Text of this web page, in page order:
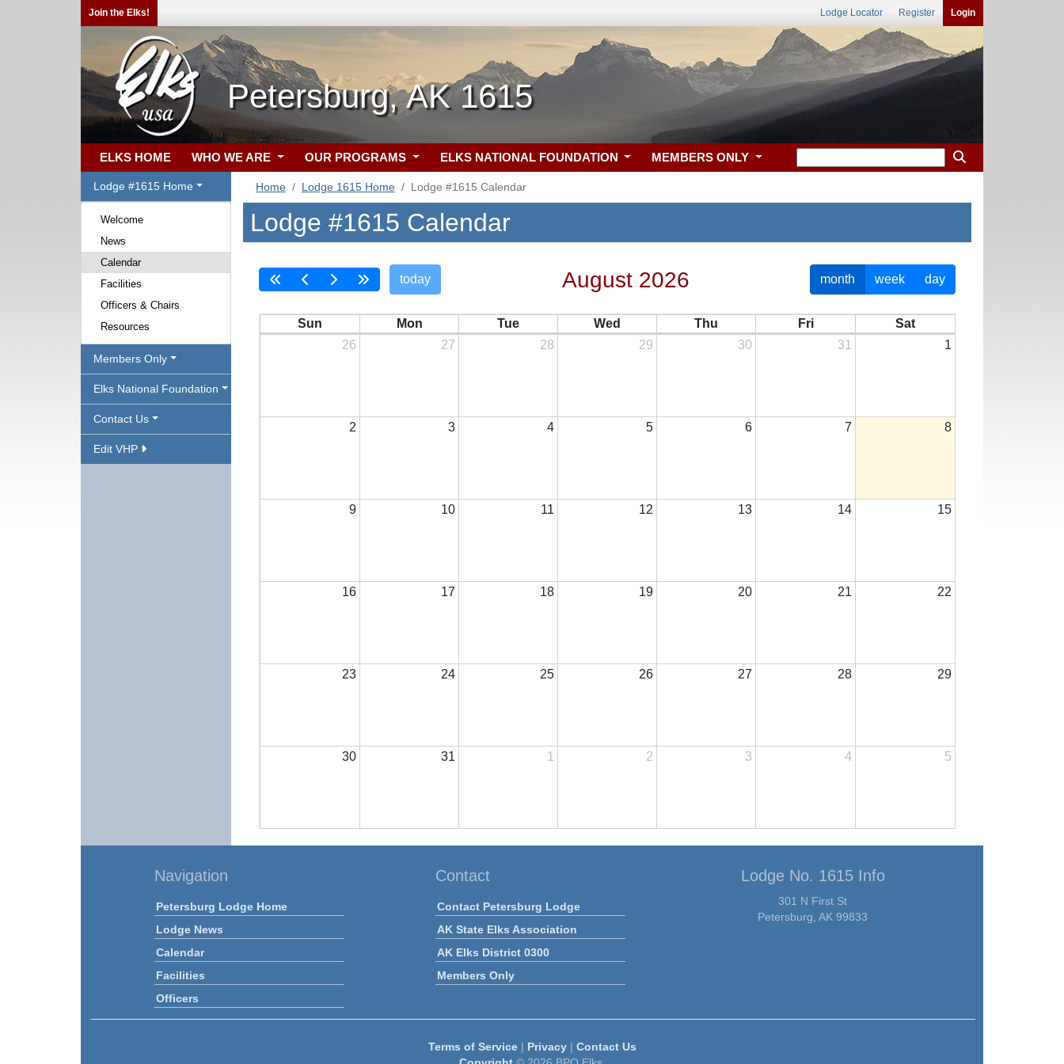
Join the Elks! Lodge Locator Register Login
Petersburg, AK 1615
ELKS HOME WHO WE ARE OUR PROGRAMS ELKS NATIONAL FOUNDATION MEMBERS ONLY
Lodge #1615 Home
Welcome
News
Calendar
Facilities
Officers & Chairs
Resources
Members Only
Elks National Foundation
Contact Us
Edit VHP
Home Lodge 1615 Home Lodge #1615 Calendar
Lodge #1615 Calendar
today August 2026 month week day
Sun Mon Tue Wed Thu Fri
Sat
26
27 28 29 30 31 1
2 3 4 5 6 7 8
9 10 11 12 13 14 15
16 17 18 19 20 21 22
23 24 25 26 27 28 29
30 31 1 2 3 4 5
Navigation
Petersburg Lodge Home
Lodge News
Calendar
Facilities
Officers
Contact
Contact Petersburg Lodge
AK State Elks Association
AK Elks District 0300
Members Only
Lodge No. 1615 Info
301 N First St
Petersburg, AK 99833
Terms of Service| Privacy| Contact Us